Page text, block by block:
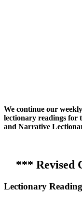
We continue our
lectionary readings for
and Narrative
*** Revised
Lectionary